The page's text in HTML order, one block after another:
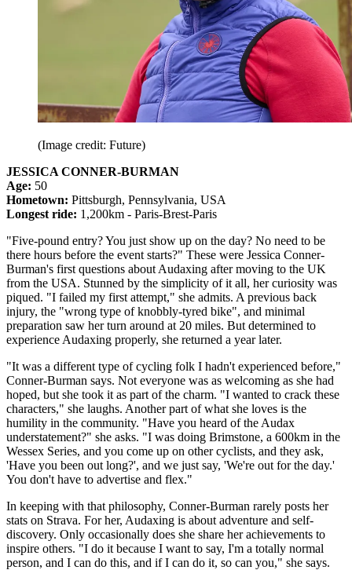
(Image credit: Future)
JESSICA CONNER-BURMAN
Age: 50
Hometown: Pittsburgh, Pennsylvania, USA
Longest ride: 1,200km - Paris-Brest-Paris
"Five-pound entry? You just show up on the day? No need to be
there hours before the event starts?" These were Jessica Conner-
Burman's first questions about Audaxing after moving to the UK
from the USA. Stunned by the simplicity of it all, her curiosity was
piqued. "I failed my first attempt," she admits. A previous back
injury, the "wrong type of knobbly-tyred bike", and minimal
preparation saw her turn around at 20 miles. But determined to
experience Audaxing properly, she returned a year later.
"It was a different type of cycling folk I hadn't experienced before,"
Conner-Burman says. Not everyone was as welcoming as she had
hoped, but she took it as part of the charm. "I wanted to crack these
characters," she laughs. Another part of what she loves is the
humility in the community. "Have you heard of the Audax
understatement?" she asks. "I was doing Brimstone, a 600km in the
Wessex Series, and you come up on other cyclists, and they ask,
'Have you been out long?', and we just say, 'We're out for the day.'
You don't have to advertise and flex."
In keeping with that philosophy, Conner-Burman rarely posts her
stats on Strava. For her, Audaxing is about adventure and self-
discovery. Only occasionally does she share her achievements to
inspire others. "I do it because I want to say, I'm a totally normal
person, and I can do this, and if I can do it, so can you," she says.